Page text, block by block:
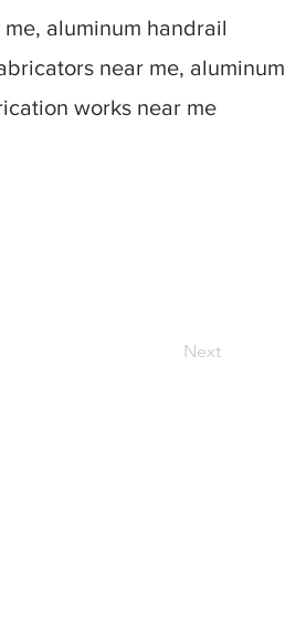
aluminum handrail
near me, aluminum
works near me
Next